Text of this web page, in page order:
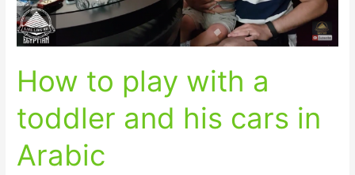
How to play with a
toddler and his cars in
Arabic
his
cars
Arabic